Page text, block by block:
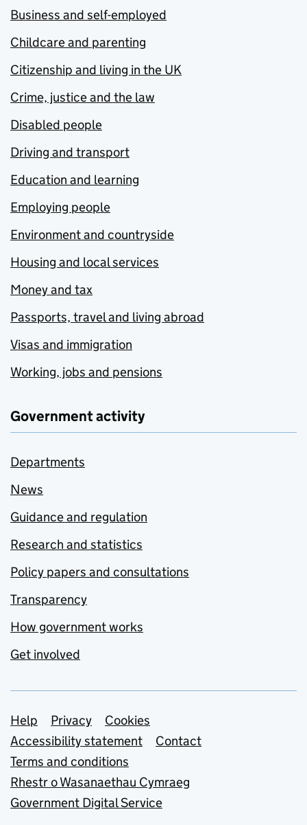
Business and self-employed
Childcare and parenting
Citizenship and living in the UK
Crime, justice and the law
Disabled people
Driving and transport
Education and learning
Employing people
Environment and countryside
Housing and local services
Money and tax
Passports, travel and living abroad
Visas and immigration
Working, jobs and pensions
Government activity
Departments
News
Guidance and regulation
Research and statistics
Policy papers and consultations
Transparency
How government works
Get involved
Support links
Help Privacy
Cookies
Accessibility statement
Contact
Terms and conditions
Rhestr o Wasanaethau Cymraeg
Government Digital Service